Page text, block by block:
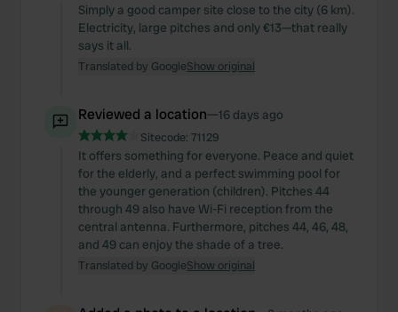
Simply a good camper site close to the city (6 km).
Electricity, large pitches and only €13—that really
says it all.
Translated by GoogleShow original
Reviewed a location—16 days ago
Sitecode: 71129
It offers something for everyone. Peace and quiet
for the elderly, and a perfect swimming pool for
the younger generation (children). Pitches 44
through 49 also have Wi-Fi reception from the
central antenna. Furthermore, pitches 44, 46, 48,
and 49 can enjoy the shade of a tree.
Translated by GoogleShow original